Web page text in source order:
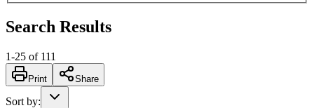
Search Results
1-25 of 111
Print Share
Sort by: